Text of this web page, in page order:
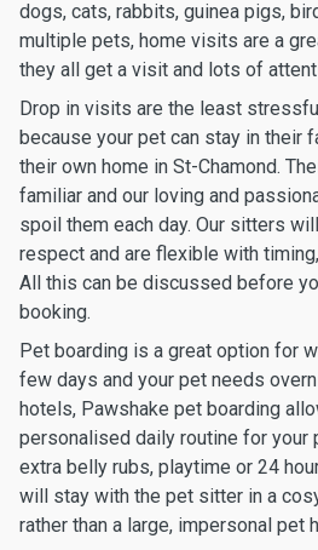
dogs, cats, rabbits, guinea pigs,
multiple pets, home visits are a
they all get a visit and lots of
Drop in visits are the least
because your pet can stay in their
their own home in St-Chamond.
familiar and our loving and
spoil them each day. Our sitters
respect and are flexible with
All this can be discussed before
booking.
Pet boarding is a great option for
few days and your pet needs
hotels, Pawshake pet boarding
personalised daily routine for your
extra belly rubs, playtime or 24
will stay with the pet sitter in a
rather than a large, impersonal pet